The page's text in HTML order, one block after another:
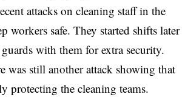
attacks on cleaning staff in the
workers safe. They started shifts later
with them for extra security.
was still another attack showing that
protecting the cleaning teams.